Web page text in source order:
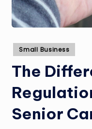
Posted
in
Small Business
The
Senior